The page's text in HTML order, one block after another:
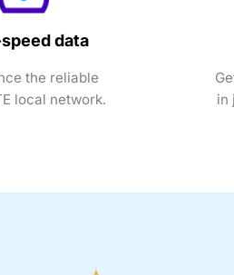
data
the reliable
local network.
in